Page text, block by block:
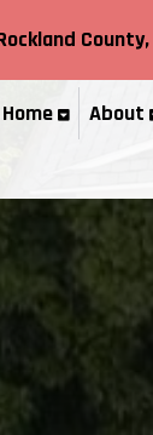
County,
Home About